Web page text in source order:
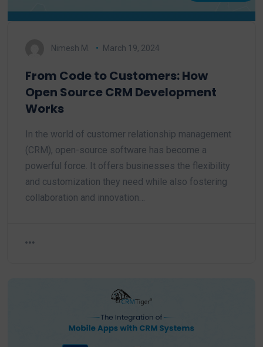
Nimesh M. March 19, 2024
From Code to Customers: How
Open Source CRM Development
Works
In the world of customer relationship management
(CRM), open-source software has become a
powerful force. It offers businesses the flexibility
and customization they need while also fostering
collaboration and innovation…